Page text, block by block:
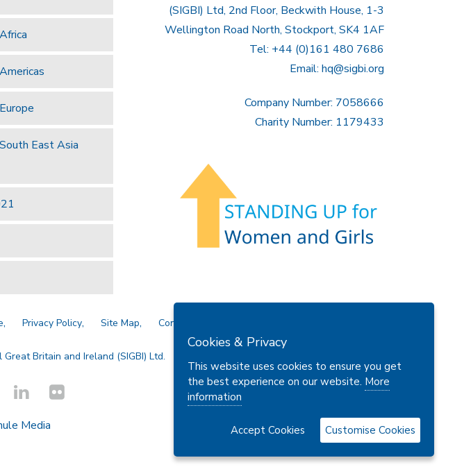
East Asia
(SIGBI) Ltd, 2nd Floor, Beckwith House, 1-3
Wellington Road North, Stockport, SK4 1AF
Tel: +44 (0)161 480 7686
Email: hq@sigbi.org
Company Number: 7058666
Charity Number: 1179433
Privacy Policy Site Map Contact Us
Britain and Ireland (SIGBI) Ltd.
Media
Cookies & Privacy
This website uses cookies to ensure you get
the best experience on our website. More
information
Accept Cookies Customise Cookies